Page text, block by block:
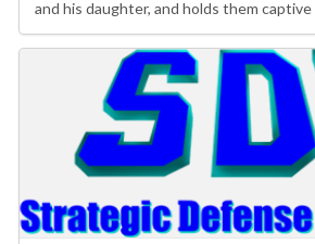
and his daughter, and holds them